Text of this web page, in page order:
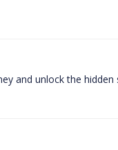
and unlock the hidden